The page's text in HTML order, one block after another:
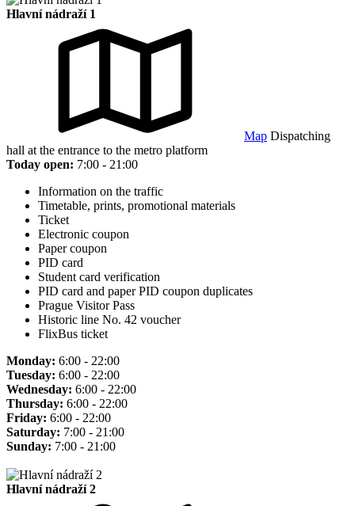
Hlavní nádraží 1
Map Dispatching
hall at the entrance to the metro platform
Today open: 7:00 - 21:00
Information on the traffic
Timetable, prints, promotional materials
Ticket
Electronic coupon
Paper coupon
PID card
Student card verification
PID card and paper PID coupon duplicates
Prague Visitor Pass
Historic line No. 42 voucher
FlixBus ticket
Monday: 6:00 - 22:00
Tuesday: 6:00 - 22:00
Wednesday: 6:00 - 22:00
Thursday: 6:00 - 22:00
Friday: 6:00 - 22:00
Saturday: 7:00 - 21:00
Sunday: 7:00 - 21:00
Hlavní nádraží 2